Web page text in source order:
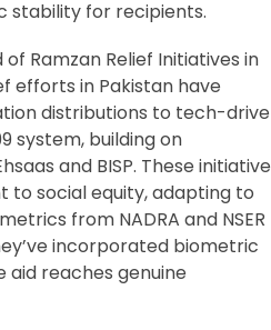
stability for recipients.
Ramzan Relief Initiatives in
efforts in Pakistan have
distributions to tech-
system, building on
and BISP. These
social equity, adapting to
from NADRA and NSER
incorporated biometric
aid reaches genuine